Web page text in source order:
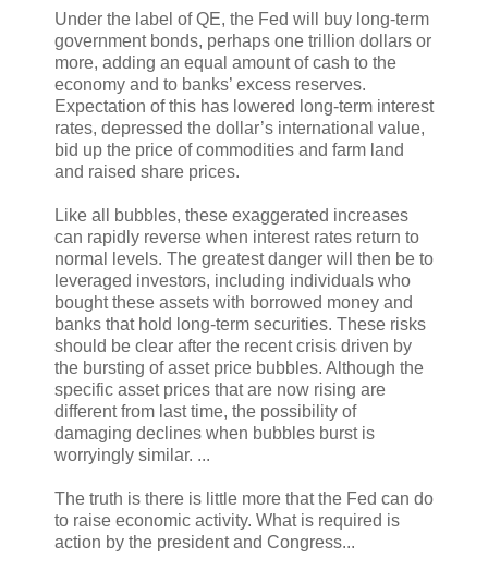
Under the label of QE, the Fed will buy long-term
government bonds, perhaps one trillion dollars or
more, adding an equal amount of cash to the
economy and to banks’ excess reserves.
Expectation of this has lowered long-term interest
rates, depressed the dollar’s international value,
bid up the price of commodities and farm land
and raised share prices.
Like all bubbles, these exaggerated increases
can rapidly reverse when interest rates return to
normal levels. The greatest danger will then be to
leveraged investors, including individuals who
bought these assets with borrowed money and
banks that hold long-term securities. These risks
should be clear after the recent crisis driven by
the bursting of asset price bubbles. Although the
specific asset prices that are now rising are
different from last time, the possibility of
damaging declines when bubbles burst is
worryingly similar. ...
The truth is there is little more that the Fed can do
to raise economic activity. What is required is
action by the president and Congress...